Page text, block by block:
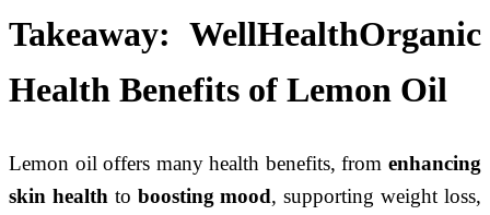
Takeaway: WellHealthOrganic
Health Benefits of Lemon Oil
Lemon oil offers many health benefits, from enhancing
skin health to boosting mood, supporting weight loss,